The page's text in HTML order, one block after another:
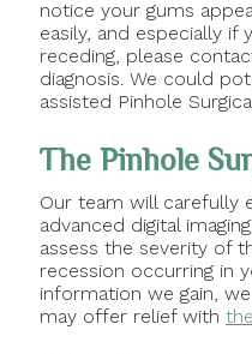
notice your gums
easily, and especially if
receding, please
diagnosis. We could
assisted Pinhole
The Pinhole
Our team will carefully
advanced digital
assess the severity of
recession occurring in
information we gain,
may offer relief with